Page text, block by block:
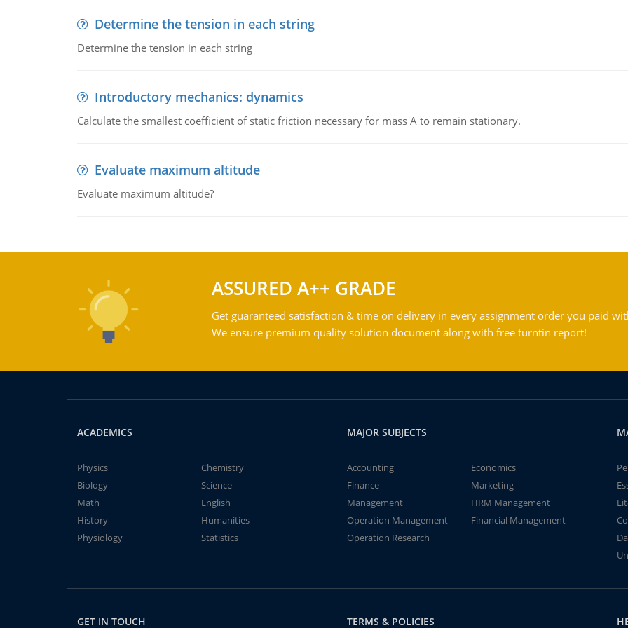
Determine the tension in each string
Determine the tension in each string
Introductory mechanics: dynamics
Calculate the smallest coefficient of static friction necessary for mass A to remain stationary.
Evaluate maximum altitude
Evaluate maximum altitude?
ASSURED A++ GRADE
Get guaranteed satisfaction & time on delivery in every assignment order you paid
We ensure premium quality solution document along with free turntin report!
ACADEMICS
Physics
Chemistry
Biology
Science
Math
English
History
Humanities
Physiology
Statistics
MAJOR SUBJECTS
Accounting
Economics
Finance
Marketing
Management
HRM Management
Operation Management
Financial Management
Operation Research
GET IN TOUCH TERMS & POLICIES